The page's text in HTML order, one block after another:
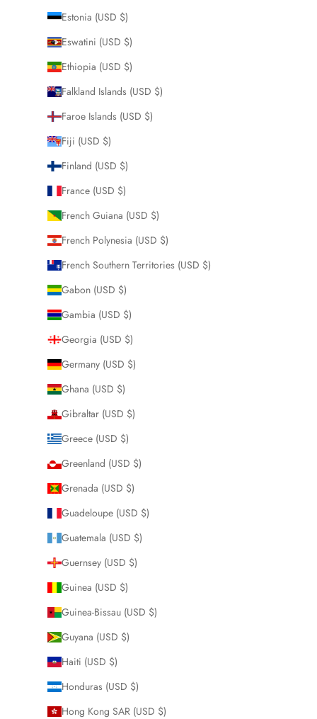
Estonia (USD $)
Eswatini (USD $)
Ethiopia (USD $)
Falkland Islands (USD $)
Faroe Islands (USD $)
Fiji (USD $)
Finland (USD $)
France (USD $)
French Guiana (USD $)
French Polynesia (USD $)
French Southern Territories (USD $)
Gabon (USD $)
Gambia (USD $)
Georgia (USD $)
Germany (USD $)
Ghana (USD $)
Gibraltar (USD $)
Greece (USD $)
Greenland (USD $)
Grenada (USD $)
Guadeloupe (USD $)
Guatemala (USD $)
Guernsey (USD $)
Guinea (USD $)
Guinea-Bissau (USD $)
Guyana (USD $)
Haiti (USD $)
Honduras (USD $)
Hong Kong SAR (USD $)